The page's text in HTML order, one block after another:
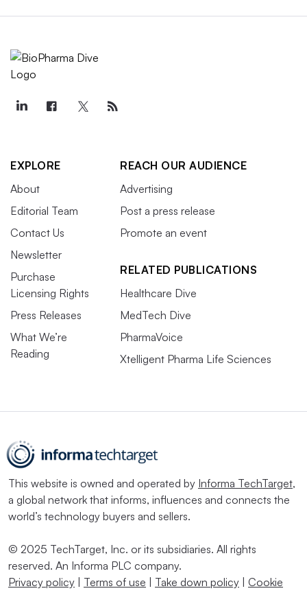
EXPLORE
About
Editorial Team
Contact Us
Newsletter
Purchase
Licensing Rights
Press Releases
What We’re
Reading
REACH OUR AUDIENCE
Advertising
Post a press release
Promote an event
RELATED PUBLICATIONS
Healthcare Dive
MedTech Dive
PharmaVoice
Xtelligent Pharma Life Sciences
This website is owned and operated by Informa TechTarget,
a global network that informs, influences and connects the
world’s technology buyers and sellers.
© 2025 TechTarget, Inc. or its subsidiaries. All rights
reserved. An Informa PLC company.
Privacy policy
Terms of use Take down policy
Cookie